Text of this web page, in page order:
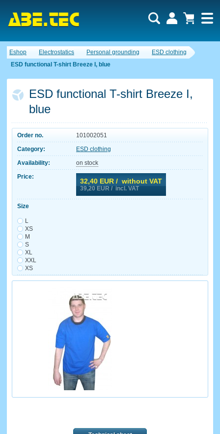
Eshop Electrostatics Personal grounding
ESD clothing
ESD functional T-shirt Breeze I, blue
ESD functional T-shirt Breeze I,
blue
Order no.
101002051
Category:
ESD clothing
Availability:
on stock
Price:
32,40 EUR / without VAT
39,20 EUR / incl. VAT
Size
L
XS
M
S
XL
XXL
XS